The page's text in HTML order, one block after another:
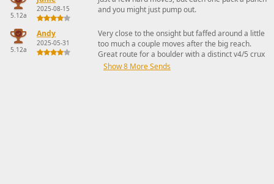
5.12a
2025-08-15
and you might just pump out.
5.12a
Andy
2025-05-31
Very close to the onsight but faffed around a little
too much a couple moves after the big reach.
Great route for a boulder with a distinct v4/5 crux
Show 8 More Sends